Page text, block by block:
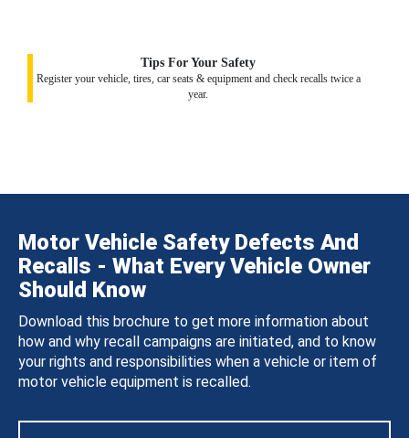
Tips For Your Safety
Register your vehicle, tires, car seats & equipment and check recalls twice a
year.
Motor Vehicle Safety Defects And
Recalls - What Every Vehicle Owner
Should Know
Download this brochure to get more information about
how and why recall campaigns are initiated, and to know
your rights and responsibilities when a vehicle or item of
motor vehicle equipment is recalled.